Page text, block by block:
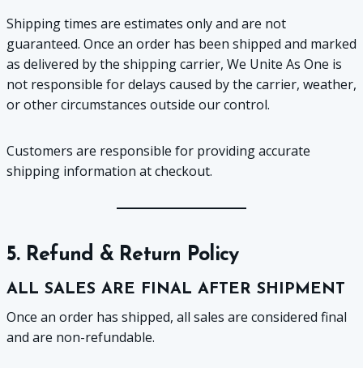
Shipping times are estimates only and are not
guaranteed. Once an order has been shipped and marked
as delivered by the shipping carrier, We Unite As One is
not responsible for delays caused by the carrier, weather,
or other circumstances outside our control.
Customers are responsible for providing accurate
shipping information at checkout.
5. Refund & Return Policy
ALL SALES ARE FINAL AFTER SHIPMENT
Once an order has shipped, all sales are considered final
and are non-refundable.